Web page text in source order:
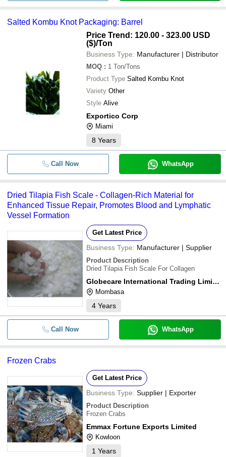
Salted Kombu Knot Packaging: Barrel
Price Trend: 120.00 - 323.00 USD
($)/Ton
Business Type: Manufacturer | Distributor
MOQ : 1 Ton/Tons
Product Type Salted Kombu Knot
Variety Other
Style Alive
Exportico Corp
Miami
8 Years
Call Now WhatsApp
Dried Tilapia Fish Scale - Collagen-Rich Material for
Enhanced Tissue Repair, Promotes Blood and Lymphatic
Vessel Formation
Get Latest Price
Business Type: Manufacturer | Supplier
Product Description
Dried Tilapia Fish Scale For Collagen
Globecare International Trading Limited
Mombasa
4 Years
Call Now WhatsApp
Frozen Crabs
Get Latest Price
Business Type: Supplier | Exporter
Product Description
Frozen Crabs
Emmax Fortune Exports Limited
Kowloon
1 Years